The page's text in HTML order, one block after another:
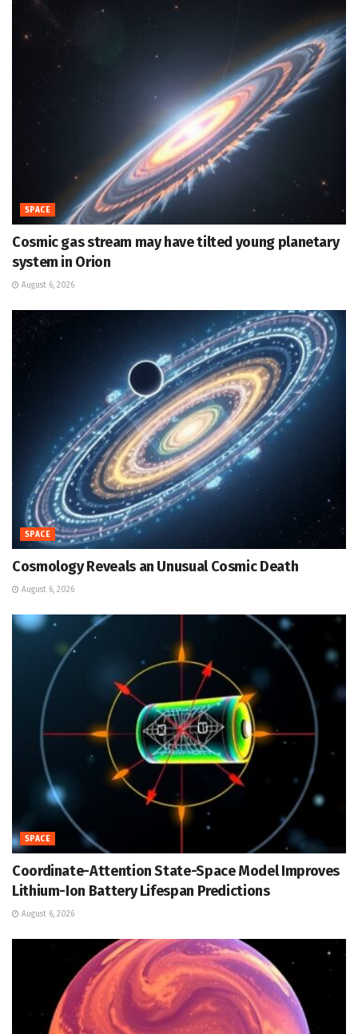
SPACE
Cosmic gas stream may have tilted young planetary
system in Orion
August 6, 2026
SPACE
Cosmology Reveals an Unusual Cosmic Death
August 6, 2026
SPACE
Coordinate-Attention State-Space Model Improves
Lithium-Ion Battery Lifespan Predictions
August 6, 2026